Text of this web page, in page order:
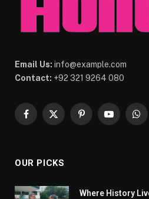
Email Us: info@example.com
Contact: +92 321 9264 080
Facebook
X
PinterestYouTube
OUR PICKS
Where History